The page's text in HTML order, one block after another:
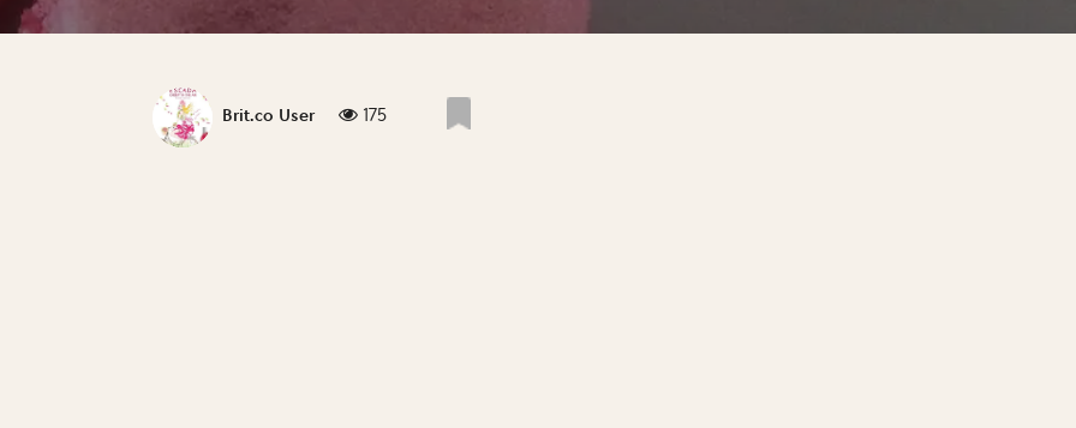
Brit.co User 175